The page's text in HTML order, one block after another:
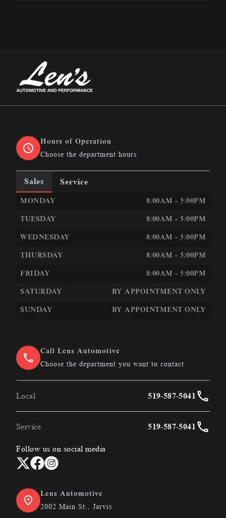
Len&#039;s Automotive &amp; Performance
Hours of Operation
Choose the department hours
Sales Service
LEN&#039;S AUTOMOTIVE &AMP; PERFORMANCE
MONDAY 8:00AM - 5:00PM
TUESDAY 8:00AM - 5:00PM
WEDNESDAY 8:00AM - 5:00PM
THURSDAY 8:00AM - 5:00PM
FRIDAY 8:00AM - 5:00PM
SATURDAY BY APPOINTMENT ONLY
SUNDAY BY APPOINTMENT ONLY
Call Lens Automotive
Choose the department you want to contact
Local 519-587-5041
Service 519-587-5041
Follow us on social media
Lens Automotive
2002 Main St., Jarvis